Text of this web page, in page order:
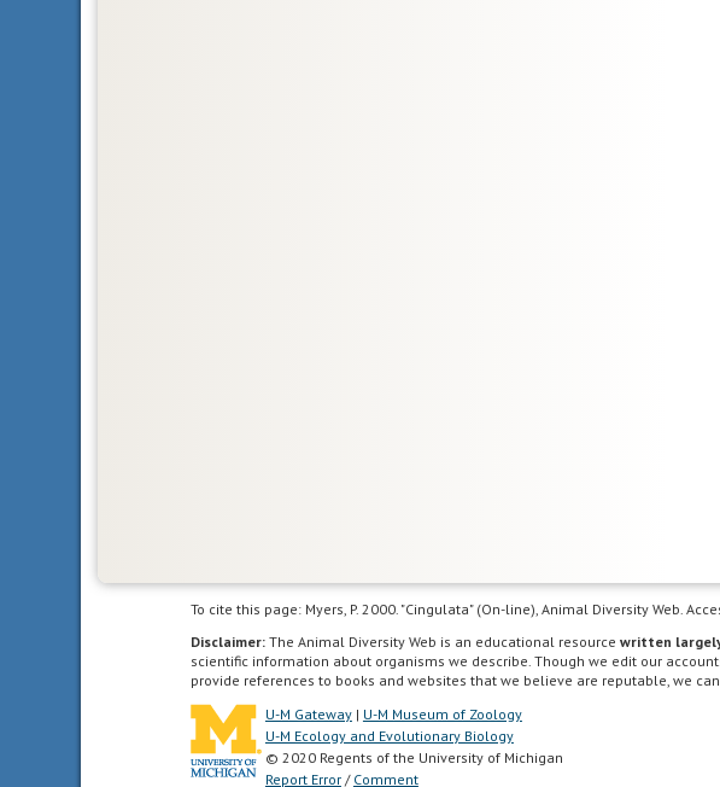
having
symmetry
such
that
the
animal
To cite this page: Myers, P. 2000. "Cingulata" (On-line), Animal Diversity Web.
Disclaimer:The Animal Diversity Web is an educational resource written
scientific information about organisms we describe. Though we edit our
provide references to books and websites that we believe are reputable, we
U-M Gateway| U-M Museum of Zoology
U-M Ecology and Evolutionary Biology
© 2020 Regents of the University of Michigan
Report Error/ Comment